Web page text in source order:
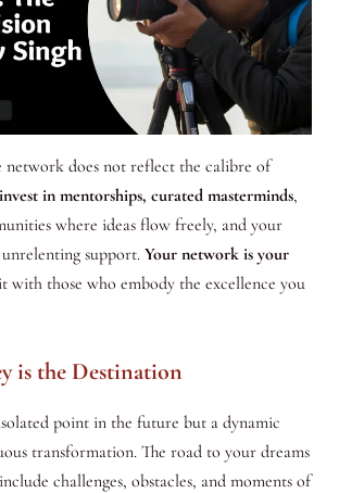
network does not reflect the calibre of
invest in mentorships, curated masterminds,
where ideas flow freely, and your
support. Your network is your
with those who embody the excellence you
is the Destination
point in the future but a dynamic
transformation. The road to your dreams
challenges, obstacles, and moments of